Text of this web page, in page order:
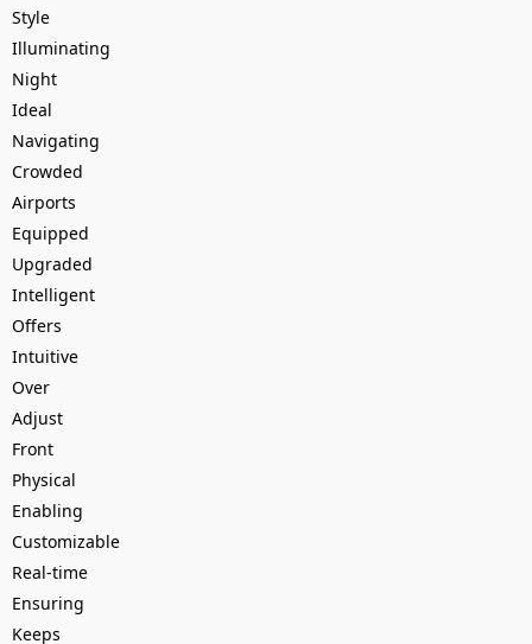
Style
Illuminating
Night
Ideal
Navigating
Crowded
Airports
Equipped
Upgraded
Intelligent
Offers
Intuitive
Over
Adjust
Front
Physical
Enabling
Customizable
Real-time
Ensuring
Keeps